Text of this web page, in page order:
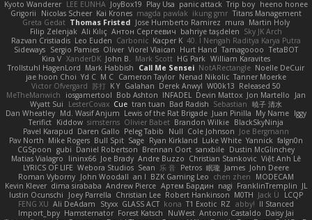
Kyoto Wanderer LEE EUNHA JoyBox19 Play Usa panic attack Trip boy heeno honee
Grigorii
Nicolas Scheer Kai Krones magda pawlak ikung gmr Titans Management
Greta Gedat Thomas Fristed Jose Humberto Ramirez mura Martin Holy
Filip Zelenjak Ali Kılıç Антон Сергеевич bahriye taşdelen Sky JK Arch
Razvan Cristiadis Leo Euden Carbonic Kacper K 40. I Nengah Raditya Karya Putra
Sideways Sergio Pamies Oliver Viorel Vlaican Hurt Hand Tamagoooo TetaBOT
Kira V XanderDK John B. Mark Scott HG Park William Karavites
Trollstuhl HagenLord Mark Habbish Call Me Sensei NotARectangle Noelle DeCuir
jae hoon Choi Yd C M C Cameron Taylor Nenad Nikolic Tanner Moerke
Victor Ofvergard 苏打 K Y Galahan Derek Anwyl W00k13 Released 50
MeTheManwich
iosgamertool Bob Ashton INFADEL Devin Mattox Jon Martello
Jan
Wyatt Sui
LesterCovax Cue tran tuan Bad Radish Sebastian 暁子 清水
Dan Wheatley Md. Wasif Anjum Lewis of the Rat Brigade Juan Pinilla My Name Iggy
Terifict Kiddow simsterns Olivier Babet Brandon Wilkie BlackSkyNinja
Pavel Karapud Daren Gallo Peleg Tabib Null Cole Johnson Joe Bergmann
Pav North Mike Rogers Bull Spit Sage Ryan Kirkland Luke White Yannick falgn0n
CGSpoon gubi Daniel Robertson Brennan Oort sanxbile Dustin McGlinchey
Matias Vialagro
lininx66 Joe Brady Andre Buzzo Christian Stankovic Việt Anh Lê
LYRICS OF LIFE Webora Studios Sean 乐 音 Petros 眠瓏 James John Deere
Roman Vyborny John Woodall an l BZK Gaming Leo chen zhen
MODECAM
Kevin Klever dima sirababa Andrew Pierce Артем Бардин nagi FranklinTremplin JL
Iustin Ocunschi
Joey Parrella Christian Lee Robert Hankinson M0TH Jack Ü
LCQP
FENG XU Ali DeAdam Styxx GLASS ACT kona T1 Exotic RZ abby! ll Stanced
Import_bpy Hamsternator Forest Katsch NuWest Antonio Castaldo Daisy Jai